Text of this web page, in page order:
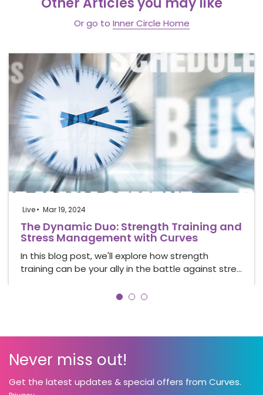
Or go to Inner Circle Home
Live Mar 19, 2024
The Dynamic Duo: Strength Training and
Stress Management with Curves
In this blog post, we'll explore how strength
training can be your ally in the battle against stre…
Never miss out!
Get the latest updates & special offers from Curves.